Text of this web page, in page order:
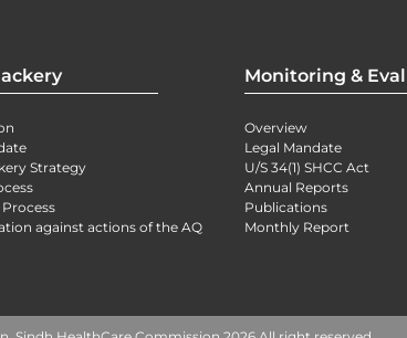
Strategy
Process
against actions of the AQ
Monitoring &
Overview
Legal Mandate
U/S 34(1) SHCC Act
Annual Reports
Publications
Monthly Report